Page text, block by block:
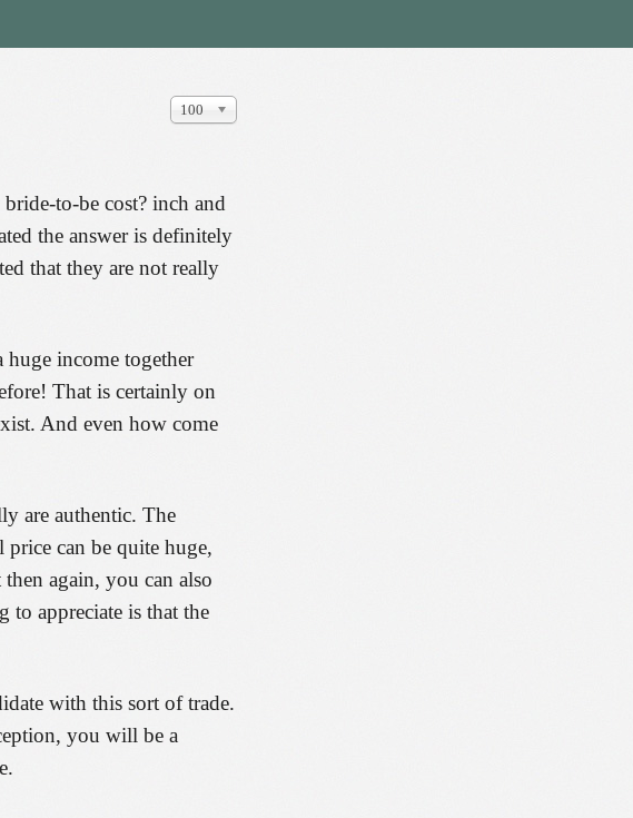
顯100
to-be cost? inch and
the answer is definitely
that they are not really
huge income together
That is certainly on
And even how come
are authentic. The
can be quite huge,
again, you can also
appreciate is that the
with this sort of trade.
you will be a